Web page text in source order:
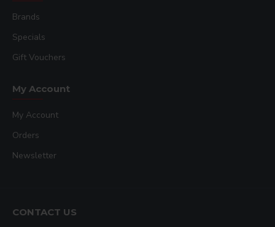
Brands
Specials
Gift Vouchers
My Account
My Account
Orders
Newsletter
CONTACT US